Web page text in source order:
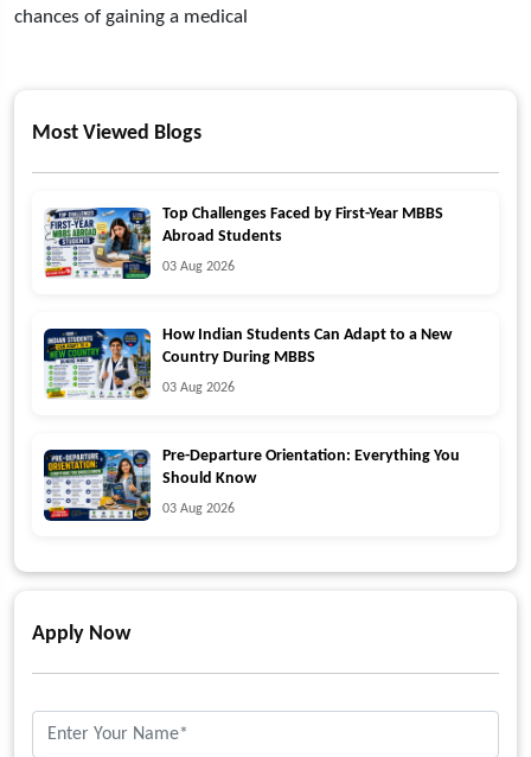
chances of gaining a medical
Most Viewed Blogs
Top Challenges Faced by First-Year MBBS
Abroad Students
03 Aug 2026
How Indian Students Can Adapt to a New
Country During MBBS
03 Aug 2026
Pre-Departure Orientation: Everything You
Should Know
03 Aug 2026
Apply Now